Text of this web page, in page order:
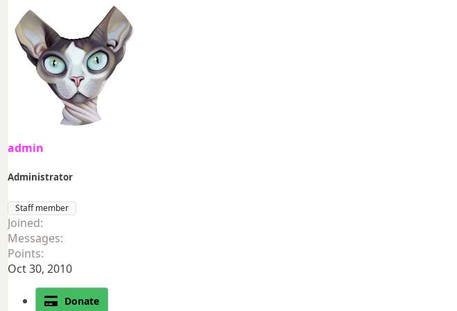
admin
Administrator
Staff member
Joined
Messages
Points
Oct 30, 2010
Donate